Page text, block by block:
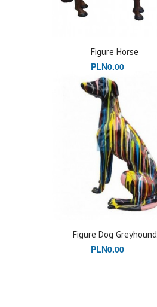
Figure Horse
PLN0.00
Figure Dog Greyhound
PLN0.00